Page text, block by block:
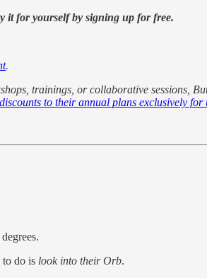
it for yourself by signing up for free.
.
trainings, or collaborative sessions,
to their annual plans exclusively for
do is look into their Orb.